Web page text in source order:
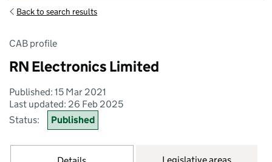
Back to search results
CAB profile
RN Electronics Limited
Published: 15 Mar 2021
Last updated: 26 Feb 2025
Status:
Published